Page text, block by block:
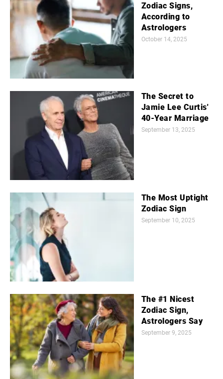
Zodiac Signs,
According to
Astrologers
October 14, 2025
The Secret to
Jamie Lee Curtis'
40-Year Marriage
September 13, 2025
The Most Uptight
Zodiac Sign
September 10, 2025
The #1 Nicest
Zodiac Sign,
Astrologers Say
September 9, 2025